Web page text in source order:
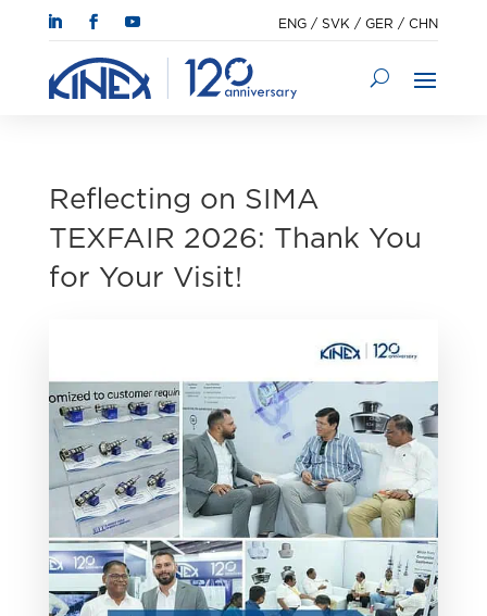
ENG /SVK /GER /CHN
Reflecting on SIMA
TEXFAIR 2026: Thank You
for Your Visit!